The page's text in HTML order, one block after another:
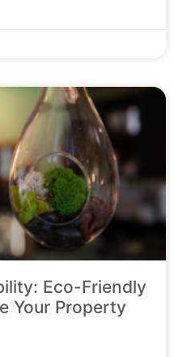
Eco-Friendly
Your Property